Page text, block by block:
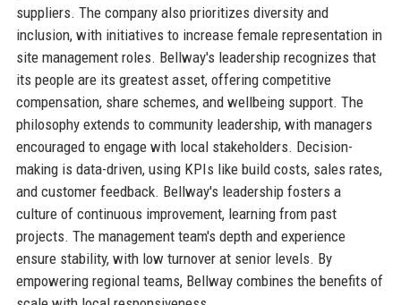
suppliers. The company also prioritizes diversity and
inclusion, with initiatives to increase female representation in
site management roles. Bellway's leadership recognizes that
its people are its greatest asset, offering competitive
compensation, share schemes, and wellbeing support. The
philosophy extends to community leadership, with managers
encouraged to engage with local stakeholders. Decision-
making is data-driven, using KPIs like build costs, sales rates,
and customer feedback. Bellway's leadership fosters a
culture of continuous improvement, learning from past
projects. The management team's depth and experience
ensure stability, with low turnover at senior levels. By
empowering regional teams, Bellway combines the benefits of